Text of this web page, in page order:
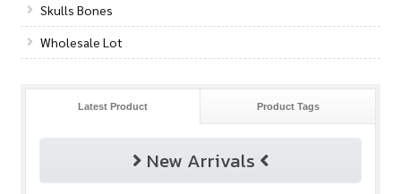
Skulls Bones
Wholesale Lot
Latest Product Product Tags
New Arrivals